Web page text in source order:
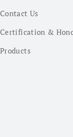
Contact Us
Certification &
Products